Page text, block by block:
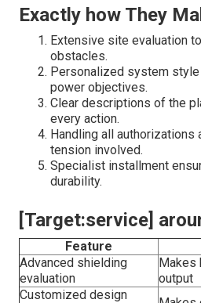
Exactly how They
Extensive site evaluation
obstacles.
Personalized system
power objectives.
Clear descriptions of the
every action.
Handling all authorizations
tension involved.
Specialist installment
durability.
[Target:service]
Feature
Advanced shielding
evaluation
output
Customized design